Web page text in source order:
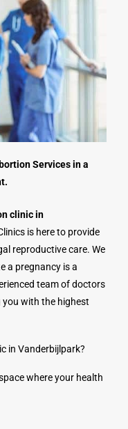
Services in a
clinic in
is here to provide
reproductive care. We
a pregnancy is a
team of doctors
with the highest
in Vanderbijlpark?
where your health